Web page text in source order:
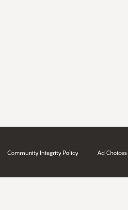
Community Integrity Policy Ad Choices